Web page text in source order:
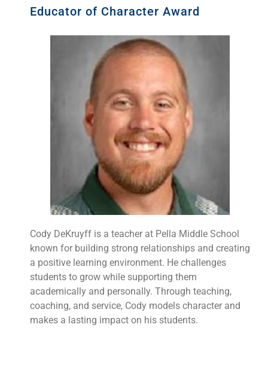
Educator of Character Award
Cody DeKruyff is a teacher at Pella Middle School
known for building strong relationships and creating
a positive learning environment. He challenges
students to grow while supporting them
academically and personally. Through teaching,
coaching, and service, Cody models character and
makes a lasting impact on his students.